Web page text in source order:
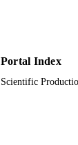
Portal Index
Scientific